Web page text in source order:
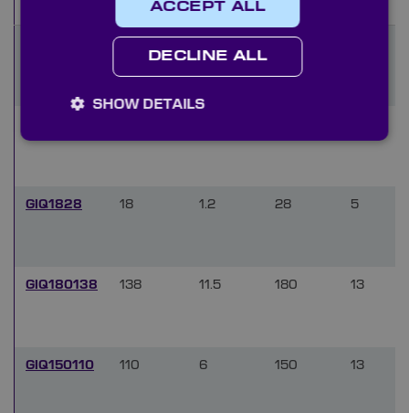
GIQ1828 18 1.2 28 5
GIQ180138 138 11.5 180 13
GIQ150110 110 6 150 13
ACCEPT ALL
DECLINE ALL
SHOW DETAILS